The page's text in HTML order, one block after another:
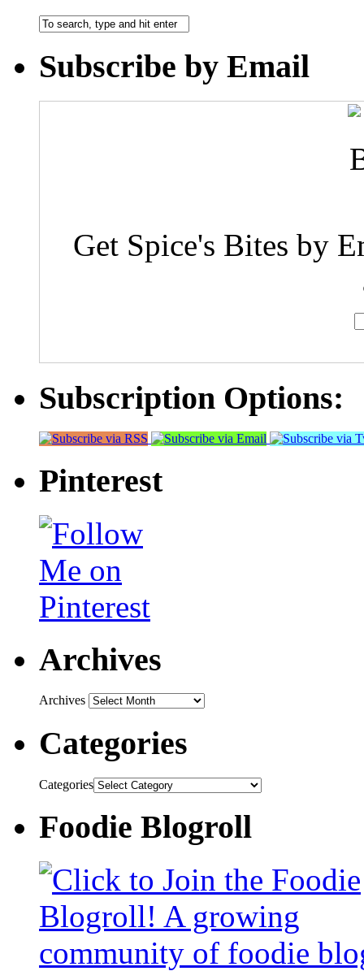
Subscribe by Email
Get Spice's Bites by
Subscription Options:
Pinterest
Archives
Archives
Categories
Categories
Foodie Blogroll